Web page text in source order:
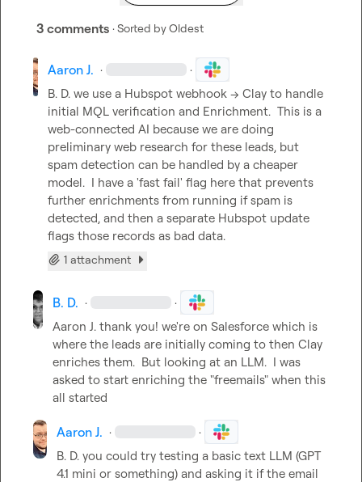
3 comments · Sorted byOldest
Aaron J. · ·
B. D. we use a Hubspot webhook -> Clay to handle
initial MQL verification and Enrichment.  This is a
web-connected AI because we are doing
preliminary web research for these leads, but
spam detection can be handled by a cheaper
model.  I have a 'fast fail' flag here that prevents
further enrichments from running if spam is
detected, and then a separate Hubspot update
flags those records as bad data.
1 attachment
B. D. · ·
Aaron J. thank you! we're on Salesforce which is
where the leads are initially coming to then Clay
enriches them.  But looking at an LLM.  I was
asked to start enriching the "freemails" when this
all started
Aaron J. · ·
B. D. you could try testing a basic text LLM (GPT
4.1 mini or something) and asking it if the email